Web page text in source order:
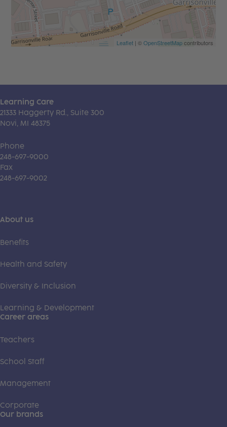
Leaflet| ©OpenStreetMapcontributors
Learning Care
21333 Haggerty Rd., Suite 300
Novi, MI 48375
Phone
248-697-9000
Fax
248-697-9002
About us
Benefits
Health and Safety
Diversity & Inclusion
Learning & Development
Career areas
Teachers
School Staff
Management
Corporate
Our brands